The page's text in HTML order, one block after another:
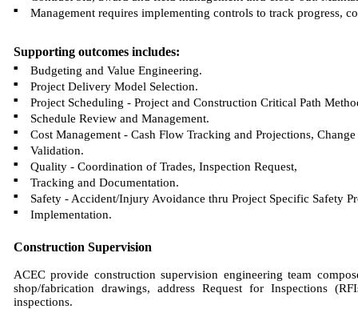
■ Management requires implementing controls to track progress,
Supporting outcomes includes:
■ Budgeting and Value Engineering.
■ Project Delivery Model Selection.
■ Project Scheduling - Project and Construction Critical Path
■ Schedule Review and Management.
■ Cost Management - Cash Flow Tracking and Projections, Change
■ Validation.
■ Quality - Coordination of Trades, Inspection Request,
■ Tracking and Documentation.
■ Safety - Accident/Injury Avoidance thru Project Specific Safety
■ Implementation.
Construction Supervision
ACEC provide construction supervision engineering team
shop/fabrication drawings, address Request for Inspections
inspections.